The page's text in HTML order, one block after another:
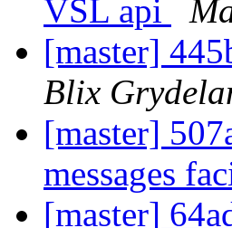
VSL api
[master]
Blix
[master]
messages
[master]